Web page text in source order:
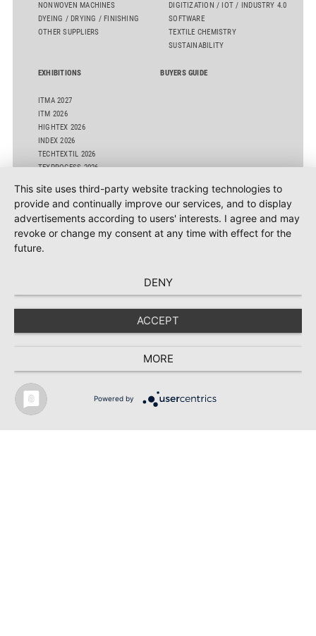
TEXTILE RECYCLING 2025
NONWOVEN MACHINES
DYEING / DRYING / FINISHING
OTHER SUPPLIERS
DIGITIZATION / IOT / INDUSTRY 4.0
SOFTWARE
TEXTILE CHEMISTRY
SUSTAINABILITY
EXHIBITIONS
ITMA 2027
ITM 2026
HIGHTEX 2026
INDEX 2026
TECHTEXTIL 2026
TEXPROCESS 2026
OTHER EVENTS
BUYERS GUIDE
Texdata International GBR - Adlerhorst 3 - 22459 Hamburg - E-Mail:
info@texdata.com
© 2026 - TEXDATA INTERNATIONAL BY DEEP VISIONS MULTIMEDIA GMBH
This site uses third-party website tracking technologies to
provide and continually improve our services, and to display
advertisements according to users' interests. I agree and may
revoke or change my consent at any time with effect for the
future.
DENY
ACCEPT
MORE
Powered by